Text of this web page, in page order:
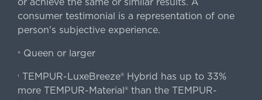
consumer testimonial is a representation of one
person's subjective experience.
«Queen or larger
‹TEMPUR-LuxeBreeze® Hybrid has up to 33%
more TEMPUR-Material® than the TEMPUR-